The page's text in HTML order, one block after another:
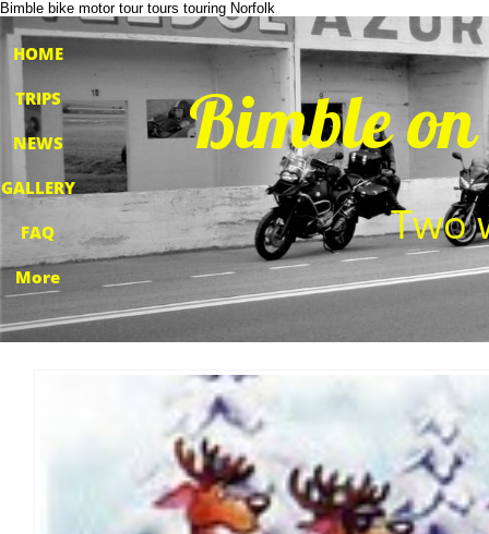
Bimble bike motor tour tours touring Norfolk
​Bimble
​Two
HOME
TRIPS
NEWS
GALLERY
FAQ
More